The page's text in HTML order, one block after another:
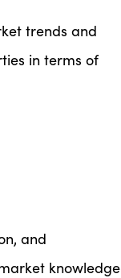
trends and
in terms of
and
knowledge